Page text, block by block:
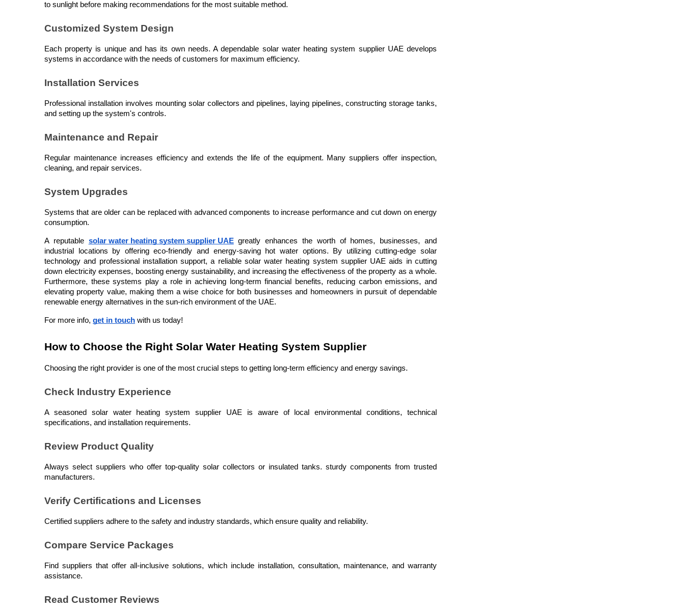
to sunlight before making recommendations for the most suitable method.
Customized System Design
Each property is unique and has its own needs. A dependable solar water heating system supplier UAE develops
systems in accordance with the needs of customers for maximum efficiency.
Installation Services
Professional installation involves mounting solar collectors and pipelines, laying pipelines, constructing storage tanks,
and setting up the system's controls.
Maintenance and Repair
Regular maintenance increases efficiency and extends the life of the equipment. Many suppliers offer inspection,
cleaning, and repair services.
System Upgrades
Systems that are older can be replaced with advanced components to increase performance and cut down on energy
consumption.
A reputable solar water heating system supplier UAE greatly enhances the worth of homes, businesses, and
industrial locations by offering eco-friendly and energy-saving hot water options. By utilizing cutting-edge solar
technology and professional installation support, a reliable solar water heating system supplier UAE aids in cutting
down electricity expenses, boosting energy sustainability, and increasing the effectiveness of the property as a whole.
Furthermore, these systems play a role in achieving long-term financial benefits, reducing carbon emissions, and
elevating property value, making them a wise choice for both businesses and homeowners in pursuit of dependable
renewable energy alternatives in the sun-rich environment of the UAE.
For more info, get in touch with us today!
How to Choose the Right Solar Water Heating System Supplier
Choosing the right provider is one of the most crucial steps to getting long-term efficiency and energy savings.
Check Industry Experience
A seasoned solar water heating system supplier UAE is aware of local environmental conditions, technical
specifications, and installation requirements.
Review Product Quality
Always select suppliers who offer top-quality solar collectors or insulated tanks. sturdy components from trusted
manufacturers.
Verify Certifications and Licenses
Certified suppliers adhere to the safety and industry standards, which ensure quality and reliability.
Compare Service Packages
Find suppliers that offer all-inclusive solutions, which include installation, consultation, maintenance, and warranty
assistance.
Read Customer Reviews